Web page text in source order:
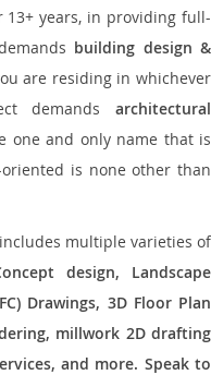
13+ years, in providing full-
building design &
are residing in whichever
demands architectural
one and only name that is
is none other than
multiple varieties of
design, Landscape
Drawings, 3D Floor Plan
millwork 2D drafting
and more. Speak to